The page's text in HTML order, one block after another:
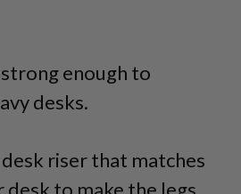
enough to
desks.
riser that matches